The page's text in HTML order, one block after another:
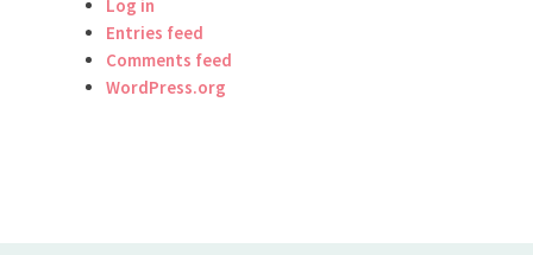
Log in
Entries feed
Comments feed
WordPress.org